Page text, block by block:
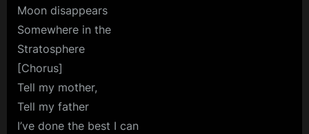
Moon disappears
Somewhere in the
Stratosphere
[Chorus]
Tell my mother,
Tell my father
I’ve done the best I can